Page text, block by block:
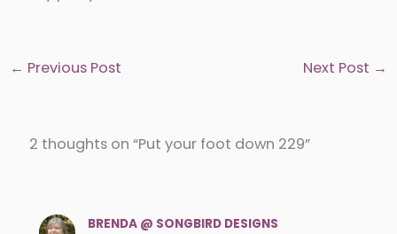
← Previous Post Next Post →
2 thoughts on “Put your foot down 229”
BRENDA @ SONGBIRD DESIGNS